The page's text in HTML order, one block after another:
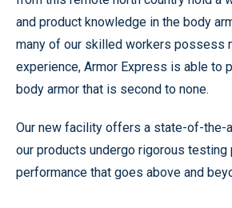
and product knowledge in the body
many of our skilled workers possess
experience, Armor Express is able to
body armor that is second to none.
Our new facility offers a state-of-the-
our products undergo rigorous
performance that goes above and